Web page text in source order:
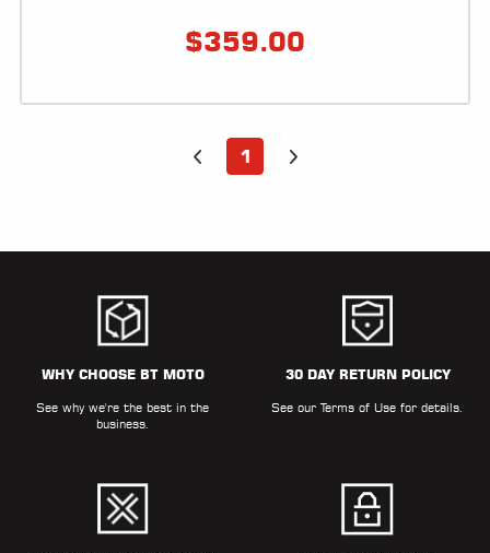
$359.00
1
WHY CHOOSE BT MOTO
See why we're the best in the
business.
30 DAY RETURN POLICY
See ourTerms of Use for details.